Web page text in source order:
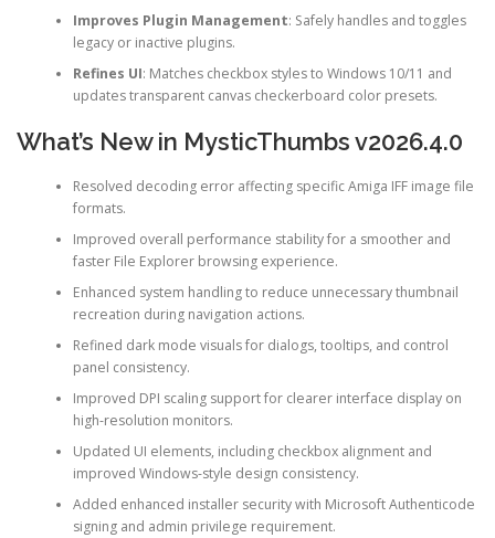
Improves Plugin Management: Safely handles and toggles
legacy or inactive plugins.
Refines UI: Matches checkbox styles to Windows 10/11 and
updates transparent canvas checkerboard color presets.
What’s New in MysticThumbs v2026.4.0
Resolved decoding error affecting specific Amiga IFF image file
formats.
Improved overall performance stability for a smoother and
faster File Explorer browsing experience.
Enhanced system handling to reduce unnecessary thumbnail
recreation during navigation actions.
Refined dark mode visuals for dialogs, tooltips, and control
panel consistency.
Improved DPI scaling support for clearer interface display on
high-resolution monitors.
Updated UI elements, including checkbox alignment and
improved Windows-style design consistency.
Added enhanced installer security with Microsoft Authenticode
signing and admin privilege requirement.